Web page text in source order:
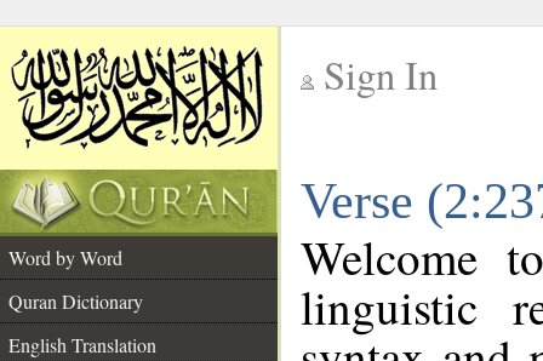
Sign In
Verse
Word by Word
Quran Dictionary
English Translation
Welcome
linguistic